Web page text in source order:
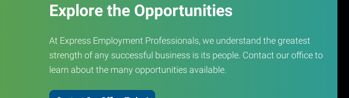
Explore the Opportunities
At Express Employment Professionals, we understand the greatest
strength of any successful business is its people. Contact our office to
learn about the many opportunities available.